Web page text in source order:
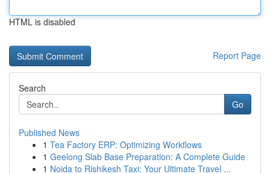
HTML is disabled
Report Page
Search
Go
Published News
1 Tea Factory ERP: Optimizing Workflows
1 Geelong Slab Base Preparation: A Complete Guide
1 Noida to Rishikesh Taxi: Your Ultimate Travel ...